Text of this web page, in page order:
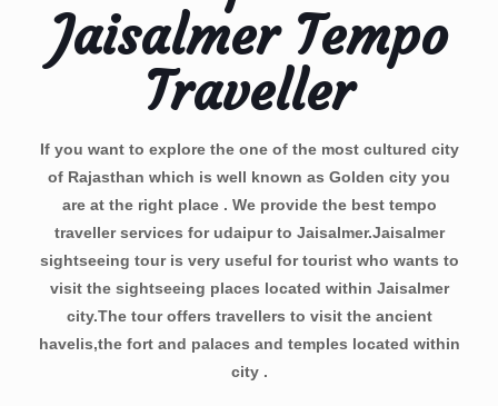
Jaisalmer Tempo
Traveller
If you want to explore the one of the most cultured city
of Rajasthan which is well known as Golden city you
are at the right place . We provide the best tempo
traveller services for udaipur to Jaisalmer.Jaisalmer
sightseeing tour is very useful for tourist who wants to
visit the sightseeing places located within Jaisalmer
city.The tour offers travellers to visit the ancient
havelis,the fort and palaces and temples located within
city .